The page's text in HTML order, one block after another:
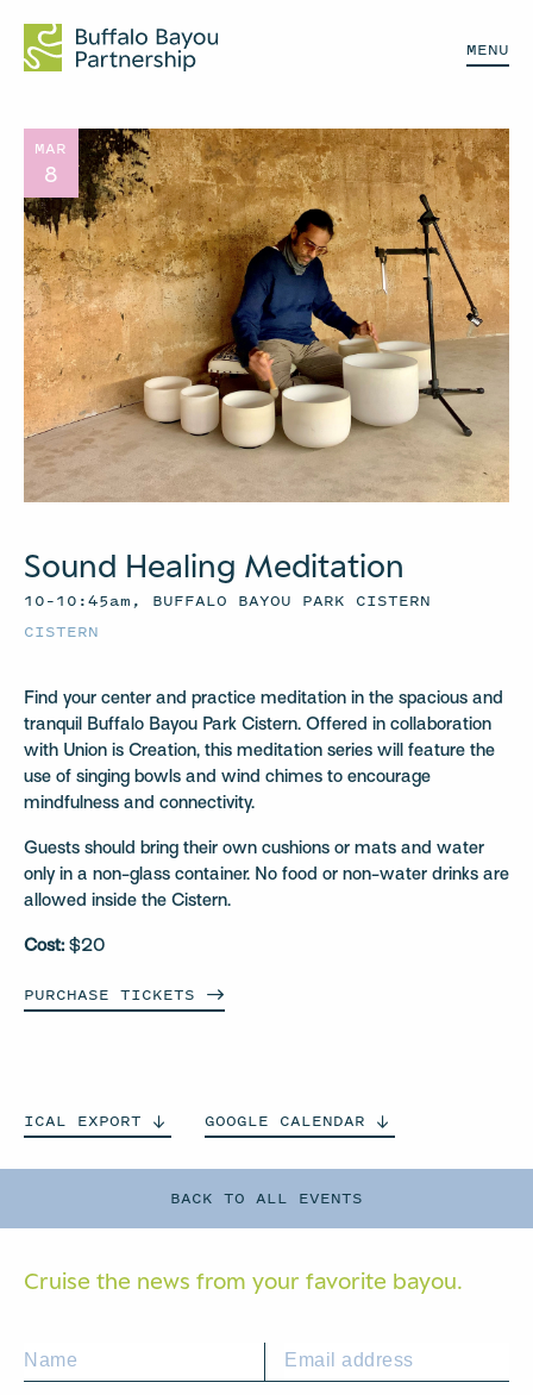
MENU
BACK TO ALL EVENTS
MAR
8
Sound Healing Meditation
10–10:45am, BUFFALO BAYOU PARK CISTERN
CISTERN
Find your center and practice meditation in the spacious and
tranquil Buffalo Bayou Park Cistern. Offered in collaboration
with Union is Creation, this meditation series will feature the
use of singing bowls and wind chimes to encourage
mindfulness and connectivity.
Guests should bring their own cushions or mats and water
only in a non-glass container. No food or non-water drinks are
allowed inside the Cistern.
Cost: $20
PURCHASE TICKETS
ICAL EXPORT GOOGLE CALENDAR
Cruise the news from your favorite bayou.